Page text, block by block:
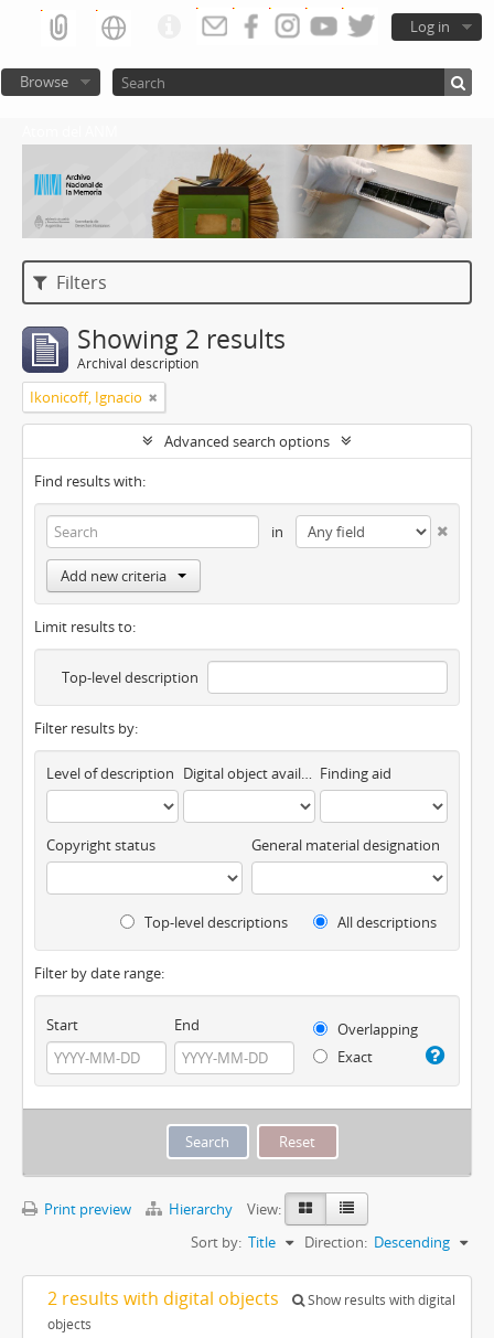
Log in
Browse
Filters
Showing 2 results
Archival description
Ikonicoff, Ignacio
Advanced search options
Find results with:
in
Add new criteria
Limit results to:
Top-level description
Filter results by:
Level of description Digital object available Finding aid
Copyright status General material designation
Top-level descriptions All descriptions
Filter by date range:
Start End
Overlapping
Exact
Print preview Hierarchy
View:
Sort by: Title Direction: Descending
2 results with digital objects
Show results with digital
objects